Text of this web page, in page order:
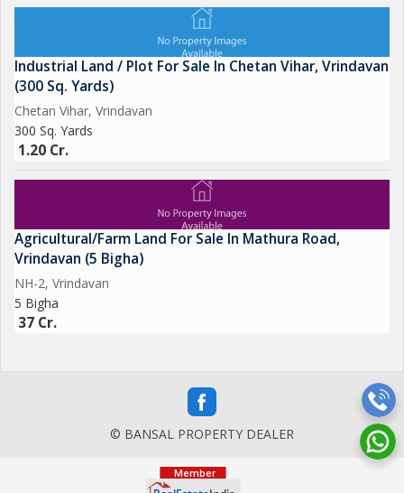
Industrial Land / Plot For Sale In Chetan Vihar, Vrindavan
(300 Sq. Yards)
Chetan Vihar, Vrindavan
300 Sq. Yards
1.20 Cr.
Agricultural/Farm Land For Sale In Mathura Road,
Vrindavan (5 Bigha)
NH-2, Vrindavan
5 Bigha
37 Cr.
© BANSAL PROPERTY DEALER